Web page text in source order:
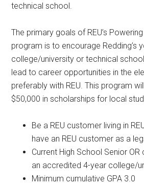
technical school.
The primary goals of REU’s Powering
program is to encourage Redding’s
college/university or technical
lead to career opportunities in the
preferably with REU. This program
$50,000 in scholarships for local
Be a REU customer living in
have an REU customer as a
Current High School Senior OR
an accredited 4-year college/
Minimum cumulative GPA 3.0